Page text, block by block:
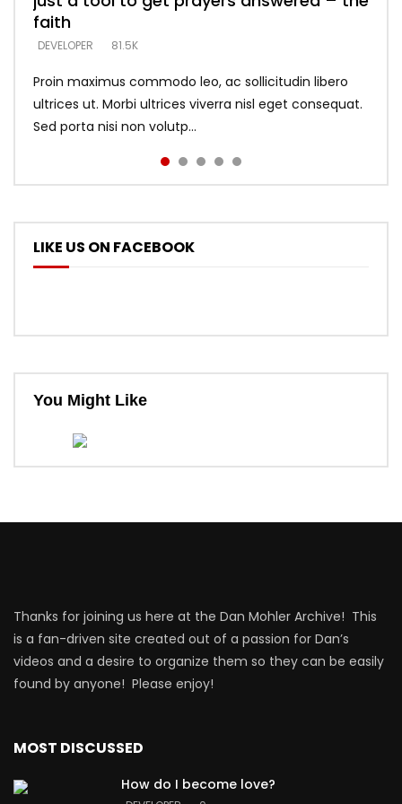
faith
DEVELOPER 81.5K
Proin maximus commodo leo, ac sollicitudin libero
ultrices ut. Morbi ultrices viverra nisl eget consequat.
Sed porta nisi non volutp...
says –
DEVELOPER 5.3K
throne
DEVELOPER 5.3K
DEVELOPER
LIKE US ON FACEBOOK
You Might Like
Thanks for joining us here at the Dan Mohler Archive! This
is a fan-driven site created out of a passion for Dan’s
videos and a desire to organize them so they can be easily
found by anyone! Please enjoy!
MOST DISCUSSED
How do I become love?